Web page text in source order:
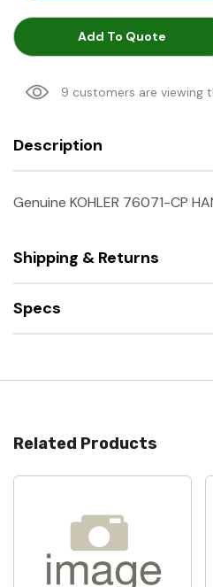
Add To Quote
9 customers are viewing
Description
Genuine KOHLER 76071-CP
Shipping & Returns
Specs
Related Products